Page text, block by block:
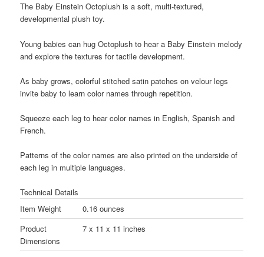
The Baby Einstein Octoplush is a soft, multi-textured,
developmental plush toy.
Young babies can hug Octoplush to hear a Baby Einstein melody
and explore the textures for tactile development.
As baby grows, colorful stitched satin patches on velour legs
invite baby to learn color names through repetition.
Squeeze each leg to hear color names in English, Spanish and
French.
Patterns of the color names are also printed on the underside of
each leg in multiple languages.
Technical Details
Item Weight
0.16 ounces
Product
Dimensions
7 x 11 x 11 inches